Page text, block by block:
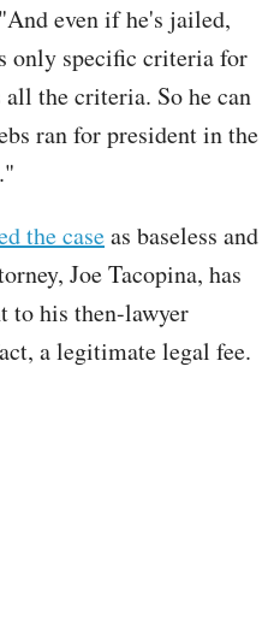
even if he's jailed,
only specific criteria for
all the criteria. So he can
ran for president in the
the caseas baseless and
Joe Tacopina, has
to his then-lawyer
a legitimate legal fee.